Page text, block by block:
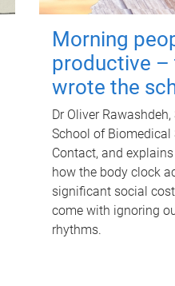
Morning
productive –
wrote the
Dr Oliver
School of Biomedical
Contact, and
how the body clock
significant social
come with ignoring
rhythms.